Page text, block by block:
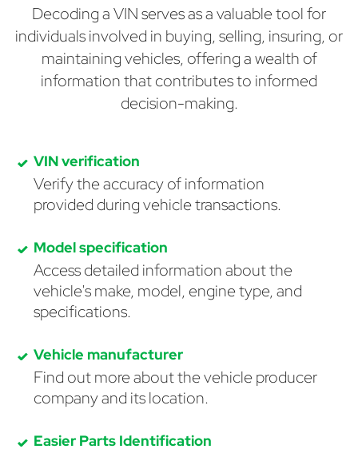
Decoding a VIN serves as a valuable tool for
individuals involved in buying, selling, insuring, or
maintaining vehicles, offering a wealth of
information that contributes to informed
decision-making.
VIN verification
Verify the accuracy of information
provided during vehicle transactions.
Model specification
Access detailed information about the
vehicle's make, model, engine type, and
specifications.
Vehicle manufacturer
Find out more about the vehicle producer
company and its location.
Easier Parts Identification